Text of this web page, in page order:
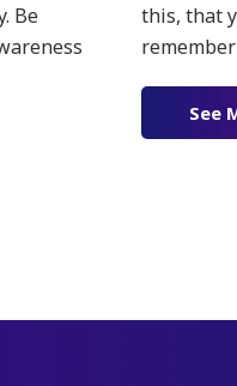
Be
on 40 years of Ministry
this, that
See